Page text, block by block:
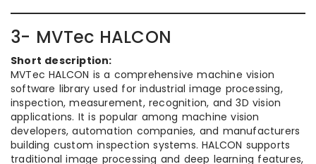
3- MVTec HALCON
Short description:
MVTec HALCON is a comprehensive machine vision
software library used for industrial image processing,
inspection, measurement, recognition, and 3D vision
applications. It is popular among machine vision
developers, automation companies, and manufacturers
building custom inspection systems. HALCON supports
traditional image processing and deep learning features,